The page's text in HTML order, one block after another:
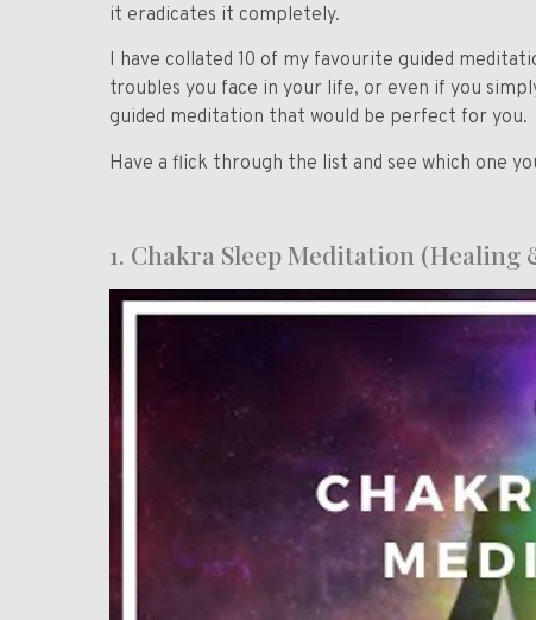
it eradicates it completely.
I have collated 10 of my favourite guided
troubles you face in your life, or even if you
guided meditation that would be perfect for you.
Have a flick through the list and see which one
1. Chakra Sleep Meditation (Healing